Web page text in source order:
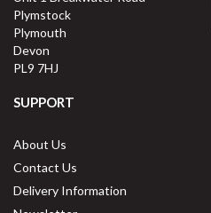
Plymstock
Plymouth
Devon
PL9 7HJ
SUPPORT
About Us
Contact Us
Delivery Information